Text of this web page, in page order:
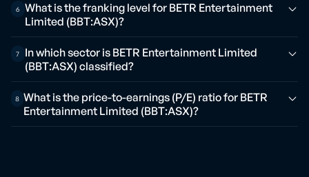
6
What is the franking level for BETR Entertainment
Limited (BBT:ASX)?
7
In which sector is BETR Entertainment Limited
(BBT:ASX) classified?
8 What is the price-to-earnings (P/E) ratio for BETR
Entertainment Limited (BBT:ASX)?